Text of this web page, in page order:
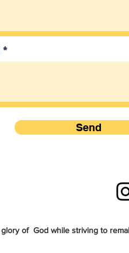
Send
of God while striving to